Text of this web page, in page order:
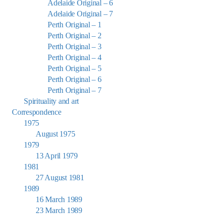
Adelaide Original – 6
Adelaide Original – 7
Perth Original – 1
Perth Original – 2
Perth Original – 3
Perth Original – 4
Perth Original – 5
Perth Original – 6
Perth Original – 7
Spirituality and art
Correspondence
1975
August 1975
1979
13 April 1979
1981
27 August 1981
1989
16 March 1989
23 March 1989